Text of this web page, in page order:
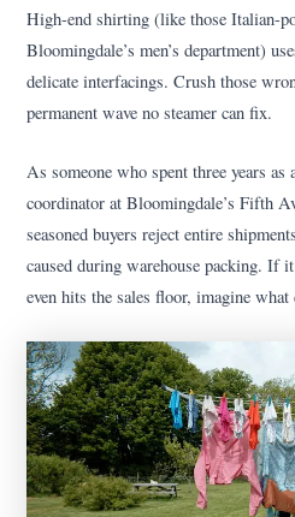
High-end shirting (like those Italian-
Bloomingdale’s men’s department)
delicate interfacings. Crush those
permanent wave no steamer can fix.
As someone who spent three years
coordinator at Bloomingdale’s Fifth
seasoned buyers reject entire
caused during warehouse packing. If
even hits the sales floor, imagine